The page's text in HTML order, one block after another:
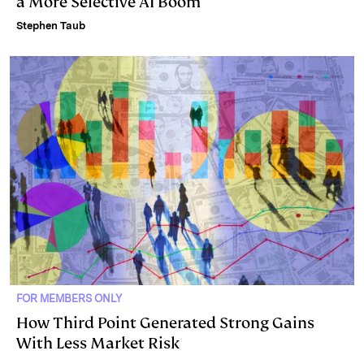
Stephen Taub
FOR MEMBERS ONLY
How Third Point Generated Strong Gains
With Less Market Risk